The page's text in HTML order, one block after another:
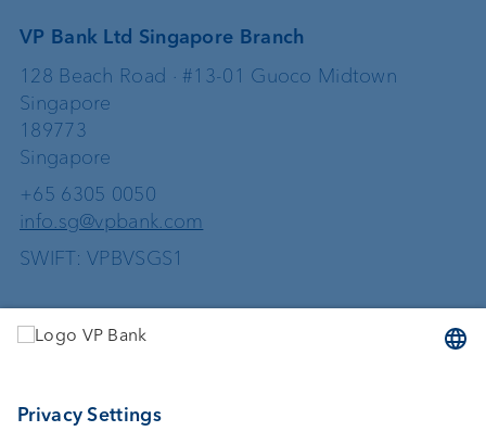
VP Bank Ltd Singapore Branch
128 Beach Road · #13-01 Guoco Midtown
Singapore
189773
Singapore
+65 6305 0050
info.sg@vpbank.com
SWIFT: VPBVSGS1
Services
Custodian bank